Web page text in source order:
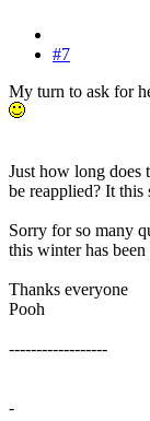
#7
My turn to ask for
Just how long does
be reapplied? It
Sorry for so many
this winter has
Thanks everyone
Pooh
------------------
-